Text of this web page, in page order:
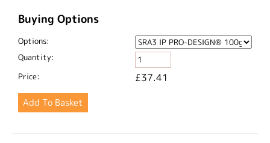
Buying Options
Options:
Quantity:
Price:
£37.41